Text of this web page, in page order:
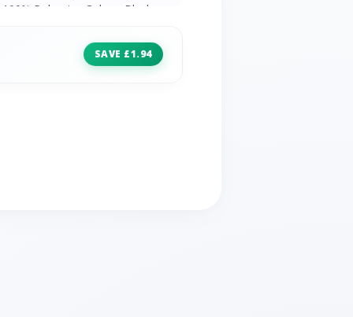
Polyester Colour: Black
SAVE £1.94